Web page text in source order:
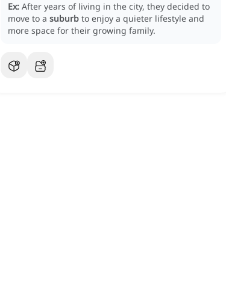
Ex: After years of living in the city, they decided to
move to a suburb to enjoy a quieter lifestyle and
more space for their growing family.